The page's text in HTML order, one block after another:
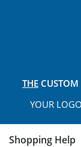
THE CUSTOM
YOUR
Shopping Help